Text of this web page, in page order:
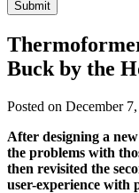
Buck by the
Posted on December
After designing a
the problems with
then revisited the
user-experience with